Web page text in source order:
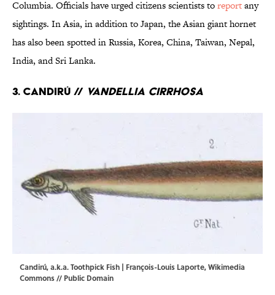
Columbia. Officials have urged citizens scientists toreportany
sightings. In Asia, in addition to Japan, the Asian giant hornet
has also been spotted in Russia, Korea, China, Taiwan, Nepal,
India, and Sri Lanka.
3. Candirú // Vandellia cirrhosa
Candirú, a.k.a. Toothpick Fish | François-Louis Laporte,Wikimedia
Commons// Public Domain